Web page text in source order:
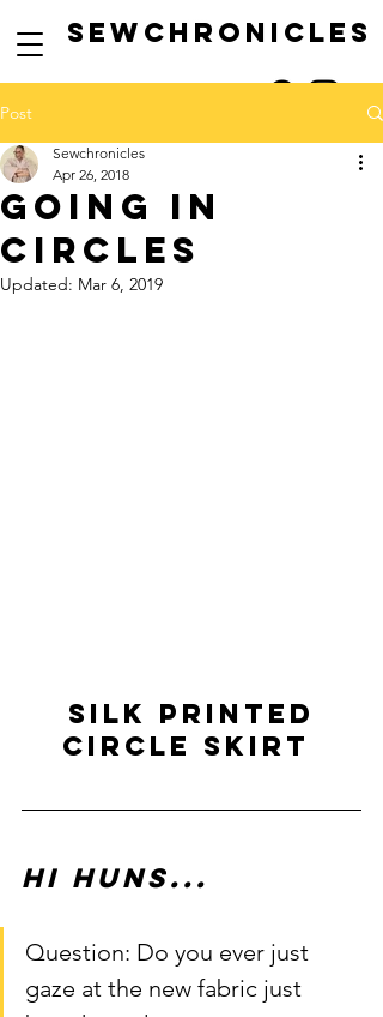
SEwCHRONICLES
Post
going in
circles
Sewchronicles
Apr 26, 2018
Updated: Mar 6, 2019
CIRCLE SKIRT
Hi Huns...
Question: Do you ever just
gaze at the new fabric just